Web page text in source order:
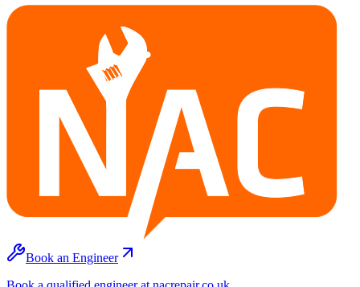
Book an Engineer